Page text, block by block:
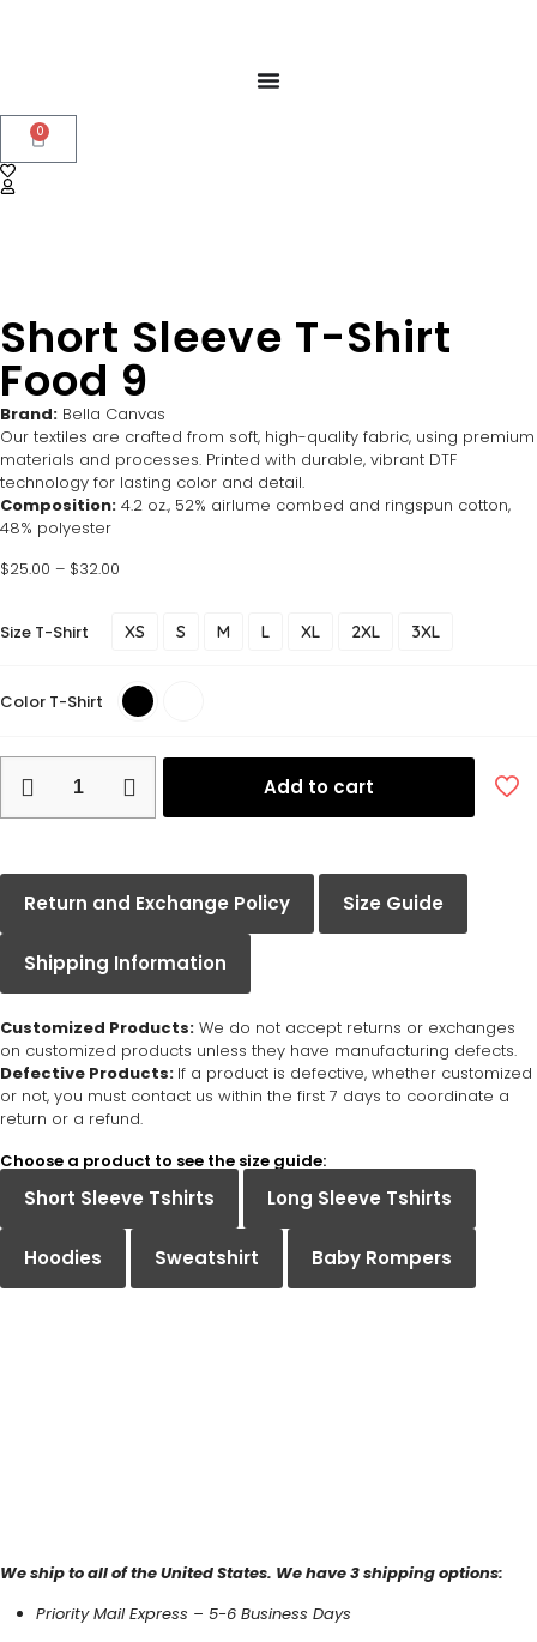
0
Short Sleeve T-Shirt
Food 9
Brand: Bella Canvas
Our textiles are crafted from soft, high-quality fabric, using premium
materials and processes. Printed with durable, vibrant DTF
technology for lasting color and detail.
Composition: 4.2 oz., 52% airlume combed and ringspun cotton,
48% polyester
$25.00 – $32.00
Size T-Shirt XS S M L XL 2XL 3XL
Color T-Shirt
Add to cart
Return and Exchange Policy Size Guide
Shipping Information
Customized Products: We do not accept returns or exchanges
on customized products unless they have manufacturing defects.
Defective Products: If a product is defective, whether customized
or not, you must contact us within the first 7 days to coordinate a
return or a refund.
Choose a product to see the size guide:
Short Sleeve Tshirts Long Sleeve Tshirts
Hoodies Sweatshirt Baby Rompers
We ship to all of the United States. We have 3 shipping options:
Priority Mail Express – 5-6 Business Days